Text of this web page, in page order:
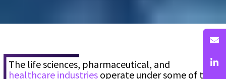
The life sciences, pharmaceutical, and
healthcare industries operate under some of the